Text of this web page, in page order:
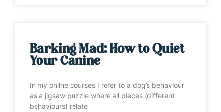
Barking Mad: How to Quiet
Your Canine
In my online courses I refer to a dog’s behaviour
as a jigsaw puzzle where all pieces (different
behaviours) relate